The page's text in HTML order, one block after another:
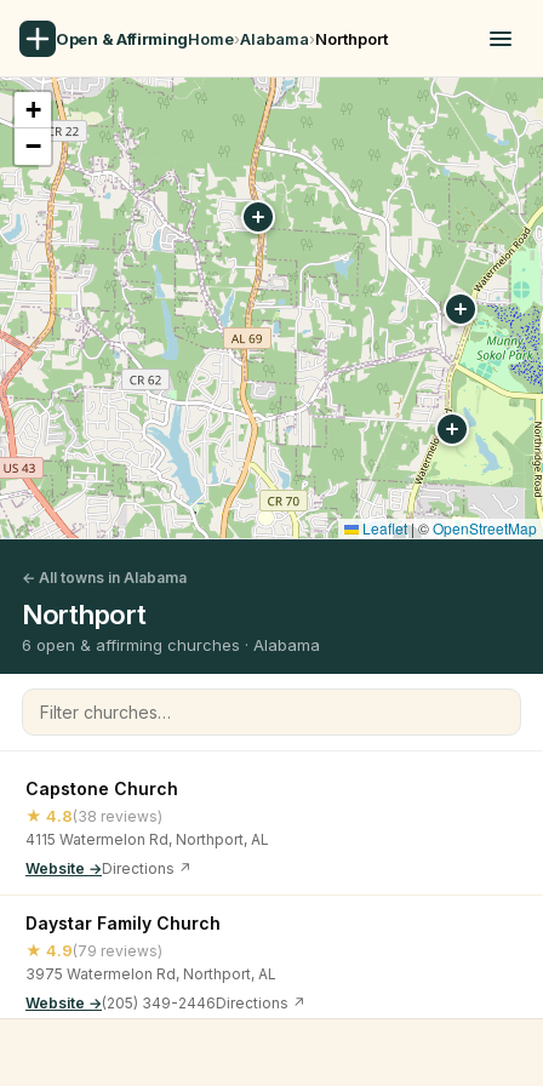
Open & AffirmingHome›Alabama›Northport
+
−
Leaflet|©OpenStreetMap
← All towns in Alabama
Northport
6 open & affirming churches · Alabama
Filter churches
Capstone Church
★ 4.8(38 reviews)
4115 Watermelon Rd, Northport, AL
Website →Directions ↗
Daystar Family Church
★ 4.9(79 reviews)
3975 Watermelon Rd, Northport, AL
Website →(205) 349-2446Directions ↗